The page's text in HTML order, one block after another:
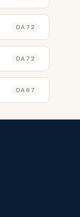
DA 72
DA 72
DA 67